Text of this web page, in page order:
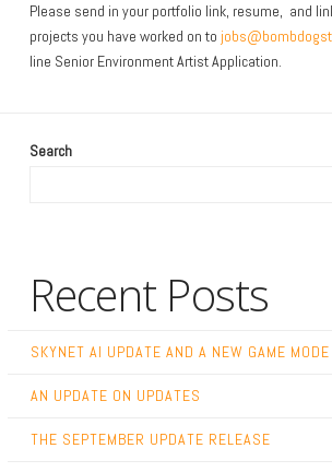
Please send in your portfolio link, resume, and
projects you have worked on to
line Senior Environment Artist Application.
Search
Recent Posts
SKYNET AI UPDATE AND A NEW GAME MODE
AN UPDATE ON UPDATES
THE SEPTEMBER UPDATE RELEASE